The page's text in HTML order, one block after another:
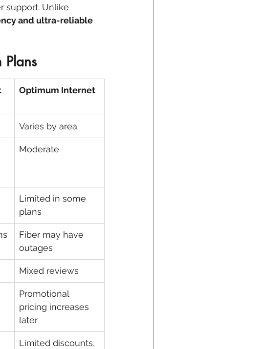
support. Unlike
and ultra-reliable
Optimum Internet
Varies by area
Moderate
Limited in some
plans
Fiber may have
outages
Mixed reviews
Promotional
pricing increases
later
Limited discounts,